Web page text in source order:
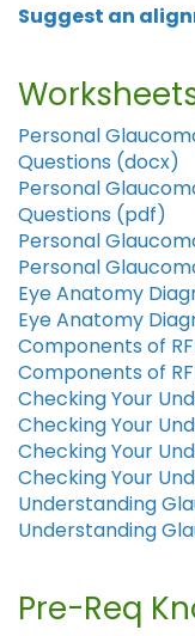
Suggest an
Personal
Questions (docx)
Personal
Questions (pdf)
Personal
Personal
Eye Anatomy
Eye Anatomy
Components of
Components of
Checking Your
Checking Your
Checking Your
Checking Your
Understanding
Understanding
Pre-Req